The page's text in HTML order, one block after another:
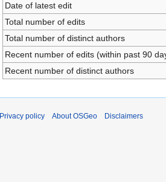
Date of latest edit
Total number of edits
Total number of distinct authors
Recent number of edits (within past 90
Recent number of distinct authors
Privacy policy About OSGeo Disclaimers